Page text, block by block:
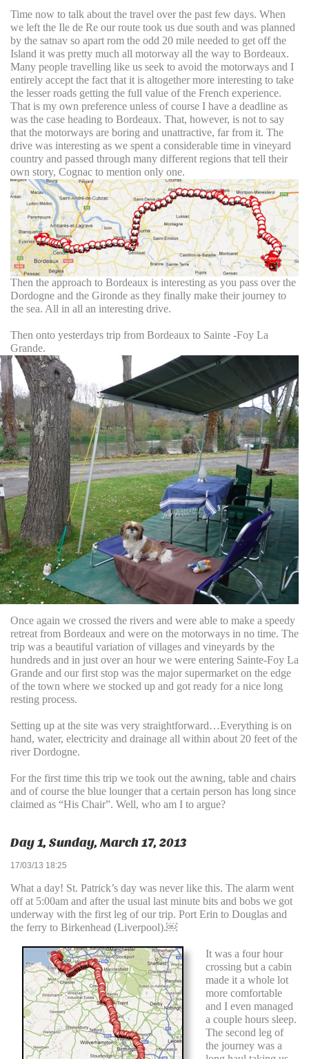
Time now to talk about the travel over the past few days. When
we left the Ile de Re our route took us due south and was planned
by the satnav so apart rom the odd 20 mile needed to get off the
Island it was pretty much all motorway all the way to Bordeaux.
Many people travelling like us seek to avoid the motorways and I
entirely accept the fact that it is altogether more interesting to take
the lesser roads getting the full value of the French experience.
That is my own preference unless of course I have a deadline as
was the case heading to Bordeaux. That, however, is not to say
that the motorways are boring and unattractive, far from it. The
drive was interesting as we spent a considerable time in vineyard
country and passed through many different regions that tell their
own story, Cognac to mention only one.
Then the approach to Bordeaux is interesting as you pass over the
Dordogne and the Gironde as they finally make their journey to
the sea. All in all an interesting drive.
Then onto yesterdays trip from Bordeaux to Sainte -Foy La
Grande.
Once again we crossed the rivers and were able to make a speedy
retreat from Bordeaux and were on the motorways in no time. The
trip was a beautiful variation of villages and vineyards by the
hundreds and in just over an hour we were entering Sainte-Foy La
Grande and our first stop was the major supermarket on the edge
of the town where we stocked up and got ready for a nice long
resting process.
Setting up at the site was very straightforward…Everything is on
hand, water, electricity and drainage all within about 20 feet of the
river Dordogne.
For the first time this trip we took out the awning, table and chairs
and of course the blue lounger that a certain person has long since
claimed as “His Chair”. Well, who am I to argue?
Day 1, Sunday, March 17, 2013
17/03/13 18:25
What a day! St. Patrick’s day was never like this. The alarm went
off at 5:00am and after the usual last minute bits and bobs we got
underway with the first leg of our trip. Port Erin to Douglas and
the ferry to Birkenhead (Liverpool).￼
It was a four hour
crossing but a cabin
made it a whole lot
more comfortable
and I even managed
a couple hours sleep.
The second leg of
the journey was a